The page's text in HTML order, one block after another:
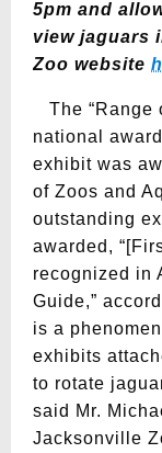
5pm and
view jaguars
Zoo website
The “Range
national
exhibit was
of Zoos and
outstanding
awarded,
recognized in
Guide,”
is a
exhibits
to rotate
said Mr.
Jacksonville